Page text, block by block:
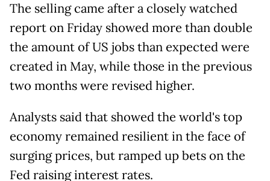
The selling came after a closely watched
report on Friday showed more than double
the amount of US jobs than expected were
created in May, while those in the previous
two months were revised higher.
Analysts said that showed the world's top
economy remained resilient in the face of
surging prices, but ramped up bets on the
Fed raising interest rates.